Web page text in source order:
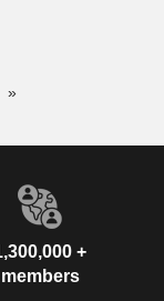
+
members